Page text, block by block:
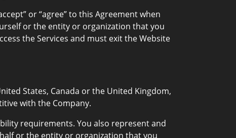
or “agree” to this Agreement when
or the entity or organization that you
the Services and must exit the Website
States, Canada or the United Kingdom,
with the Company.
requirements. You also represent and
or the entity or organization that you